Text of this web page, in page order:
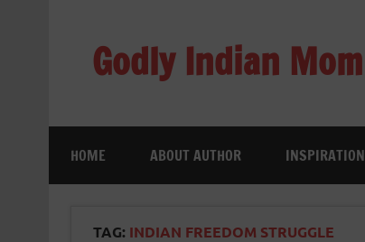
Godly Indian Mom
HOME ABOUT AUTHOR INSPIRATION
TAG: INDIAN FREEDOM STRUGGLE